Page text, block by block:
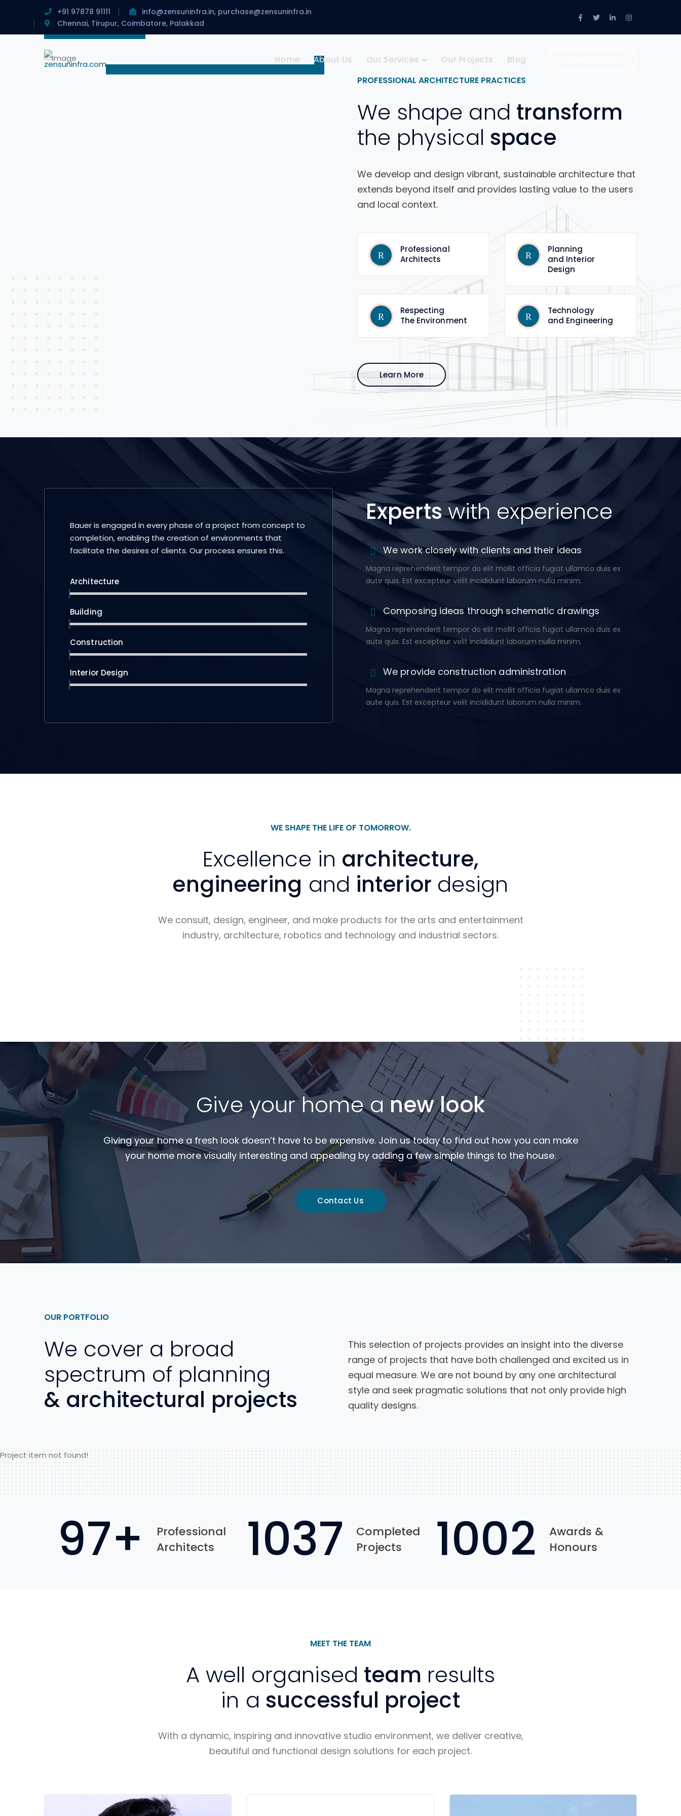
+91 97878 91111
info@zensuninfra.in, purchase@zensuninfra.in
Chennai, Tirupur, Coimbatore, Palakkad
Facebook
TwitterLinkedInInstagram
Home About Us Our Services Our Projects
Blog
PROFESSIONAL ARCHITECTURE PRACTICES
We shape and transform
the physical space
We develop and design vibrant, sustainable architecture that
extends beyond itself and provides lasting value to the users
and local context.
Professional
Architects
Planning
and Interior
Design
Respecting
The Environment
Technology
and Engineering
Learn More
Bauer is engaged in every phase of a project from concept to
completion, enabling the creation of environments that
facilitate the desires of clients. Our process ensures this.
Architecture
Building
Construction
Interior Design
Expertswith experience
We work closely with clients and their ideas
Magna reprehenderit tempor do elit mollit officia fugiat ullamco duis ex
aute quis. Est excepteur velit incididunt laborum nulla minim.
Composing ideas through schematic drawings
Magna reprehenderit tempor do elit mollit officia fugiat ullamco duis ex
aute quis. Est excepteur velit incididunt laborum nulla minim.
We provide construction administration
Magna reprehenderit tempor do elit mollit officia fugiat ullamco duis ex
aute quis. Est excepteur velit incididunt laborum nulla minim.
WE SHAPE THE LIFE OF TOMORROW.
Excellence in architecture,
engineering and interior design
We consult, design, engineer, and make products for the arts and entertainment
industry, architecture, robotics and technology and industrial sectors.
Give your home anew look
Giving your home a fresh look doesn’t have to be expensive. Join us today to find out how you can make
your home more visually interesting and appealing by adding a few simple things to the house.
Contact Us
OUR PORTFOLIO
We cover a broad
spectrum of planning
& architectural projects
This selection of projects provides an insight into the diverse
range of projects that have both challenged and excited us in
equal measure. We are not bound by any one architectural
style and seek pragmatic solutions that not only provide high
quality designs.
Project item not found!
97+
Professional
Architects
1037
Completed
Projects
1002
Awards &
Honours
MEET THE TEAM
A well organised team results
in a successful project
With a dynamic, inspiring and innovative studio environment, we deliver creative,
beautiful and functional design solutions for each project.